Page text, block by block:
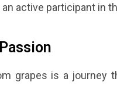
active participant in
grapes is a journey